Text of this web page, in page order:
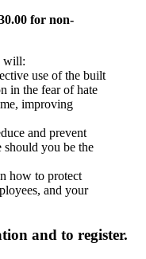
for non-
will:
use of the built
in the fear of hate
improving
and prevent
should you be the
how to protect
and your
and to register.